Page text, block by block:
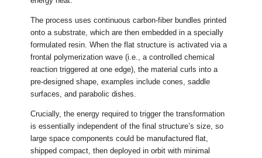
The process uses continuous carbon-fiber bundles printed
onto a substrate, which are then embedded in a specially
formulated resin. When the flat structure is activated via a
frontal polymerization wave (i.e., a controlled chemical
reaction triggered at one edge), the material curls into a
pre-designed shape, examples include cones, saddle
surfaces, and parabolic dishes.
Crucially, the energy required to trigger the transformation
is essentially independent of the final structure’s size, so
large space components could be manufactured flat,
shipped compact, then deployed in orbit with minimal